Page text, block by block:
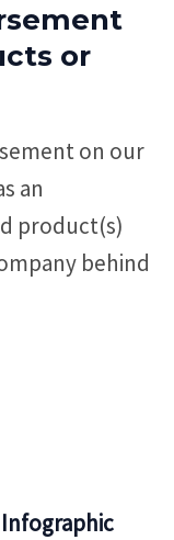
or
on our
an
product(s)
behind